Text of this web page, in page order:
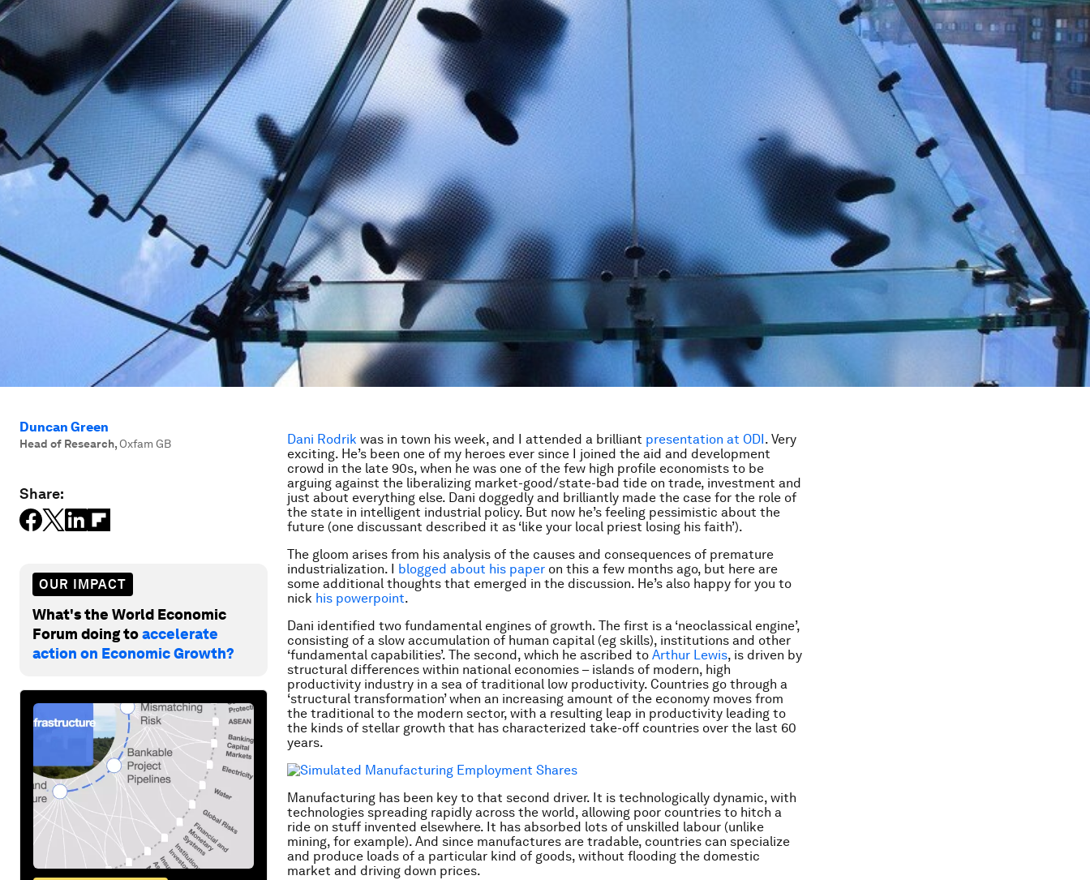
Duncan Green
Head of Research, Oxfam GB
Share:
OUR IMPACT
What's the World Economic
Forum doing toaccelerate
action on Economic Growth?
Dani Rodrik was in town his week, and I attended a brilliant presentation at ODI. Very
exciting. He’s been one of my heroes ever since I joined the aid and development
crowd in the late 90s, when he was one of the few high profile economists to be
arguing against the liberalizing market-good/state-bad tide on trade, investment and
just about everything else. Dani doggedly and brilliantly made the case for the role of
the state in intelligent industrial policy. But now he’s feeling pessimistic about the
future (one discussant described it as ‘like your local priest losing his faith’).
The gloom arises from his analysis of the causes and consequences of premature
industrialization. I blogged about his paper on this a few months ago, but here are
some additional thoughts that emerged in the discussion. He’s also happy for you to
nick his powerpoint.
Dani identified two fundamental engines of growth. The first is a ‘neoclassical engine’,
consisting of a slow accumulation of human capital (eg skills), institutions and other
‘fundamental capabilities’. The second, which he ascribed to Arthur Lewis, is driven by
structural differences within national economies – islands of modern, high
productivity industry in a sea of traditional low productivity. Countries go through a
‘structural transformation’ when an increasing amount of the economy moves from
the traditional to the modern sector, with a resulting leap in productivity leading to
the kinds of stellar growth that has characterized take-off countries over the last 60
years.
Manufacturing has been key to that second driver. It is technologically dynamic, with
technologies spreading rapidly across the world, allowing poor countries to hitch a
ride on stuff invented elsewhere. It has absorbed lots of unskilled labour (unlike
mining, for example). And since manufactures are tradable, countries can specialize
and produce loads of a particular kind of goods, without flooding the domestic
market and driving down prices.